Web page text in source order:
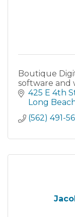
Boutique
software and
425 E 4th
Long
(562) 491-